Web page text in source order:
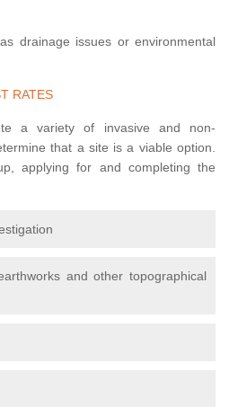
drainage issues or environmental
RATES
a variety of invasive and non-
that a site is a viable option.
applying for and completing the
and other topographical